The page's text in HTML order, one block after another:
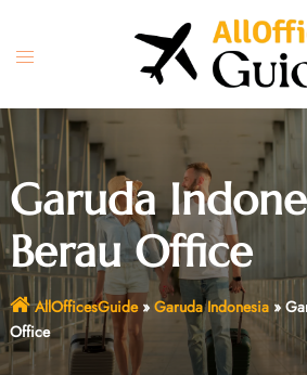
content
Toggle
Garuda
Berau Office
AllOfficesGuide» Garuda Indonesia»
Office